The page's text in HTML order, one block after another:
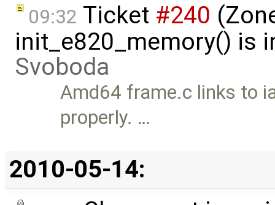
09:32 Ticket #240
init_e820_memory() is
Svoboda
Amd64 frame.c links to
properly. …
2010-05-14: